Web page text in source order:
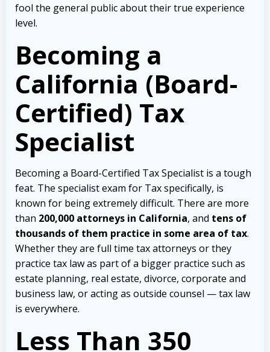
fool the general public about their true experience
level.
Becoming a
California (Board-
Certified) Tax
Specialist
Becoming a Board-Certified Tax Specialist is a tough
feat. The specialist exam for Tax specifically, is
known for being extremely difficult. There are more
than 200,000 attorneys in California, and tens of
thousands of them practice in some area of tax.
Whether they are full time tax attorneys or they
practice tax law as part of a bigger practice such as
estate planning, real estate, divorce, corporate and
business law, or acting as outside counsel — tax law
is everywhere.
Less Than 350